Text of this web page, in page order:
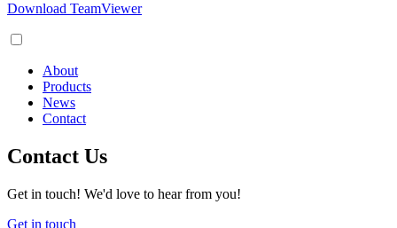
Download TeamViewer
About
Products
News
Contact
Contact Us
Get in touch! We'd love to hear from you!
Get in touch